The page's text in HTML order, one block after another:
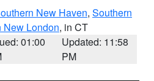
New Haven, Southern
New London, in CT
01:00
Updated: 11:58
PM